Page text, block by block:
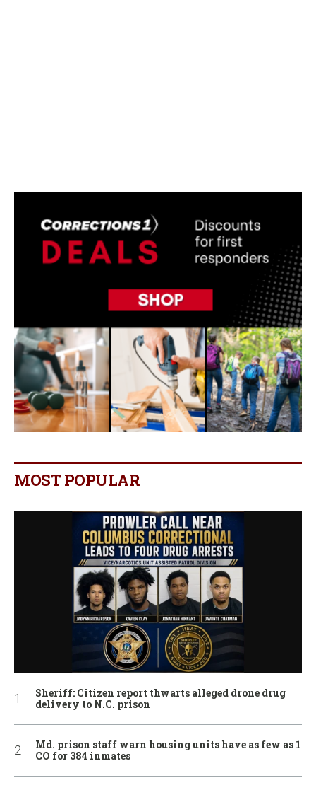
MOST POPULAR
Sheriff: Citizen report thwarts alleged drone drug
delivery to N.C. prison
Md. prison staff warn housing units have as few as 1
CO for 384 inmates